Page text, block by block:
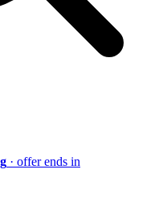
· offer ends in